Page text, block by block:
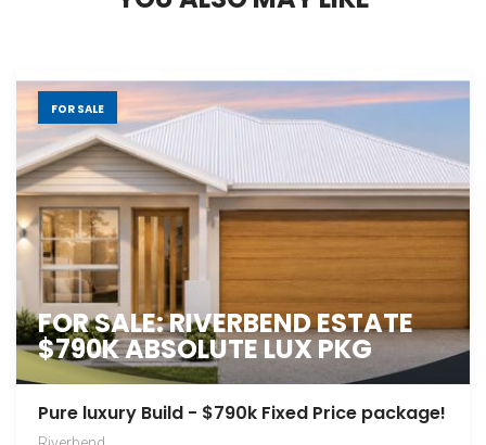
FOR SALE
FOR SALE: RIVERBEND ESTATE
$790K ABSOLUTE LUX PKG
Pure luxury Build - $790k Fixed Price package!